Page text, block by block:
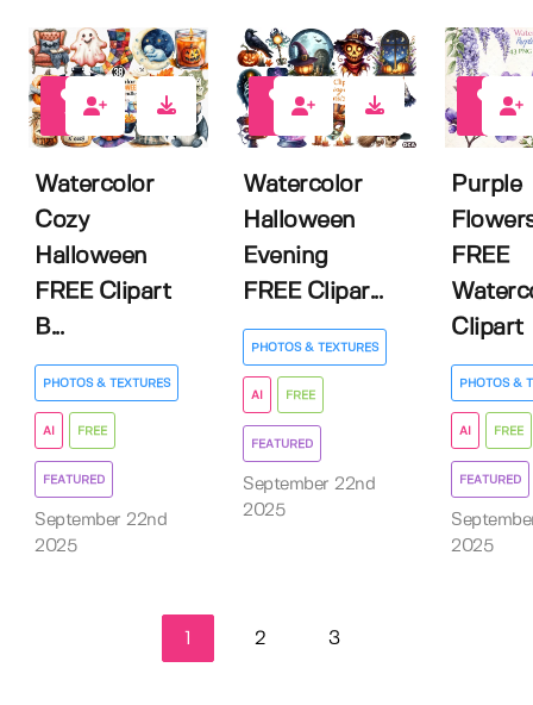
10
Watercolor
Cozy
Halloween
FREE Clipart
B...
PHOTOS & TEXTURES
AI FREE
FEATURED
September 22nd
2025
Watercolor
Halloween
Evening
FREE Clipar...
PHOTOS & TEXTURES
AI FREE
FEATURED
September 22nd
2025
Purple
FREE
Clipart
PHOTOS &
AI FREE
FEATURED
2025
2 3